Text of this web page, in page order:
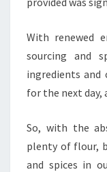
With renewed
sourcing and
ingredients and
for the next day,
So, with the
plenty of flour,
and spices in